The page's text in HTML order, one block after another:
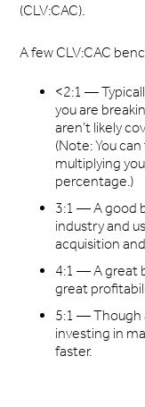
(CLV:CAC).
A few CLV:CAC
<2:1 —
you are
aren’t likely
(Note: You
multiplying
percentage.)
3:1 — A good
industry and
acquisition
4:1 — A great
great
5:1 — Though
investing in
faster.